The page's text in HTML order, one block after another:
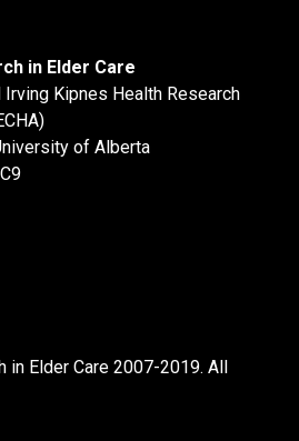
in Elder Care
Irving Kipnes Health Research
of Alberta
in Elder Care 2007-2019. All